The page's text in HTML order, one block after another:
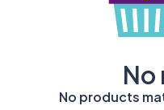
No
No products